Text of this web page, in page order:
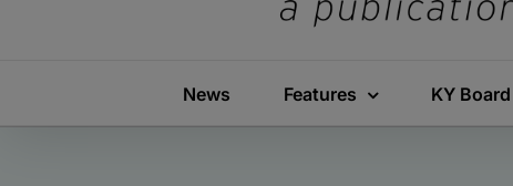
News Features KY Board